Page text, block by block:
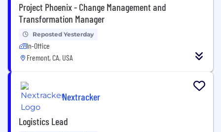
Project Phoenix - Change Management and
Transformation Manager
Reposted Yesterday
In-Office
Fremont, CA, USA
Nextracker
Logistics Lead